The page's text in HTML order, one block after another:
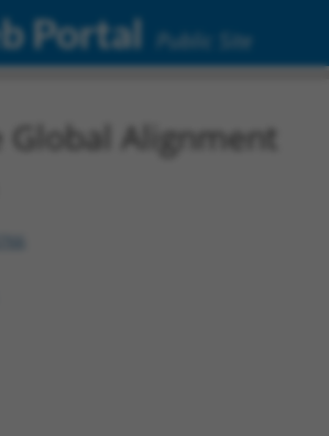
Portal Public Site
Alignment